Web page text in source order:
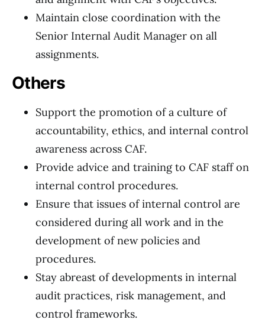
Maintain close coordination with the
Senior Internal Audit Manager on all
assignments.
Others
Support the promotion of a culture of
accountability, ethics, and internal control
awareness across CAF.
Provide advice and training to CAF staff on
internal control procedures.
Ensure that issues of internal control are
considered during all work and in the
development of new policies and
procedures.
Stay abreast of developments in internal
audit practices, risk management, and
control frameworks.